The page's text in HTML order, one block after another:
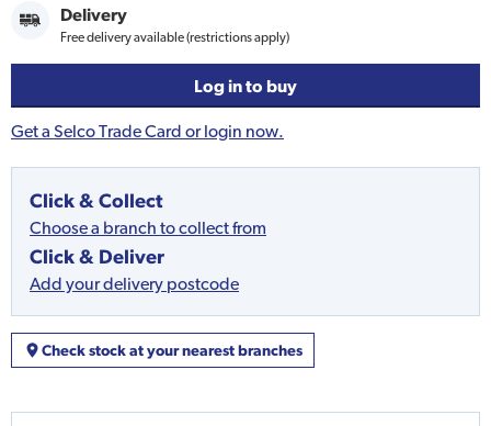
Delivery
Free delivery available (restrictions apply)
Log in to buy
Get a Selco Trade Card or login now.
Click & Collect
Choose a branch to collect from
Click & Deliver
Add your delivery postcode
Check stock at your nearest branches